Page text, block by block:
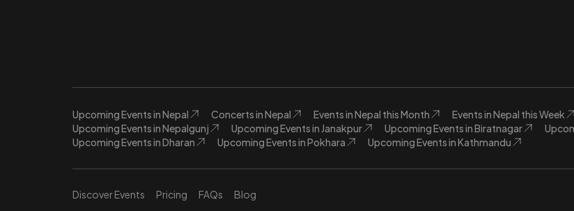
Upcoming Events in Nepal Concerts in Nepal Events in Nepal this Month Events in Nepal this Week
Upcoming Events in Nepalgunj
Upcoming Events in Janakpur Upcoming Events in Biratnagar
Upcoming Events in Dharan
Upcoming Events in Pokhara Upcoming Events in Kathmandu
Discover Events Pricing FAQs Blog